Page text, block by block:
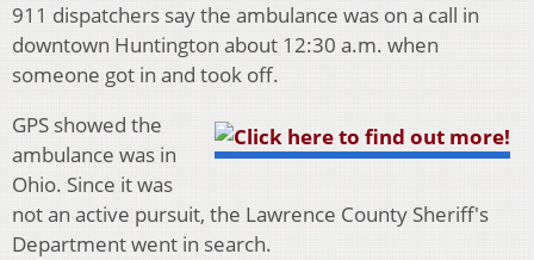
911 dispatchers say the ambulance was on a call in
downtown Huntington about 12:30 a.m. when
someone got in and took off.
GPS showed the
ambulance was in
Ohio. Since it was
not an active pursuit, the Lawrence County Sheriff's
Department went in search.